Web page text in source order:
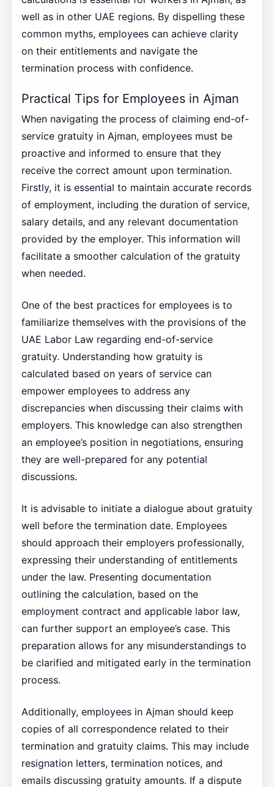
well as in other UAE regions. By dispelling these
common myths, employees can achieve clarity
on their entitlements and navigate the
termination process with confidence.
Practical Tips for Employees in Ajman
When navigating the process of claiming end-of-
service gratuity in Ajman, employees must be
proactive and informed to ensure that they
receive the correct amount upon termination.
Firstly, it is essential to maintain accurate records
of employment, including the duration of service,
salary details, and any relevant documentation
provided by the employer. This information will
facilitate a smoother calculation of the gratuity
when needed.
One of the best practices for employees is to
familiarize themselves with the provisions of the
UAE Labor Law regarding end-of-service
gratuity. Understanding how gratuity is
calculated based on years of service can
empower employees to address any
discrepancies when discussing their claims with
employers. This knowledge can also strengthen
an employee’s position in negotiations, ensuring
they are well-prepared for any potential
discussions.
It is advisable to initiate a dialogue about gratuity
well before the termination date. Employees
should approach their employers professionally,
expressing their understanding of entitlements
under the law. Presenting documentation
outlining the calculation, based on the
employment contract and applicable labor law,
can further support an employee’s case. This
preparation allows for any misunderstandings to
be clarified and mitigated early in the termination
process.
Additionally, employees in Ajman should keep
copies of all correspondence related to their
termination and gratuity claims. This may include
resignation letters, termination notices, and
emails discussing gratuity amounts. If a dispute